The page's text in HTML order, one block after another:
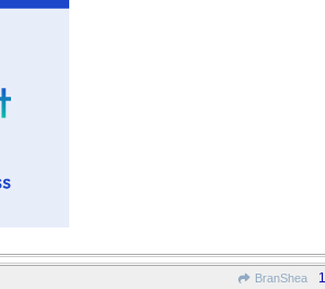
BranShea